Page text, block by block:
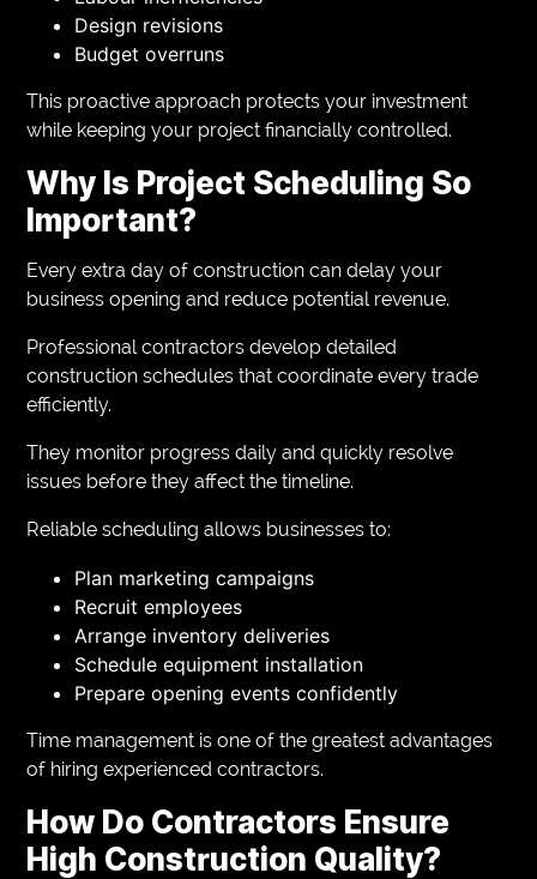
Design revisions
Budget overruns
This proactive approach protects your investment
while keeping your project financially controlled.
Why Is Project Scheduling So
Important?
Every extra day of construction can delay your
business opening and reduce potential revenue.
Professional contractors develop detailed
construction schedules that coordinate every trade
efficiently.
They monitor progress daily and quickly resolve
issues before they affect the timeline.
Reliable scheduling allows businesses to:
Plan marketing campaigns
Recruit employees
Arrange inventory deliveries
Schedule equipment installation
Prepare opening events confidently
Time management is one of the greatest advantages
of hiring experienced contractors.
How Do Contractors Ensure
High Construction Quality?